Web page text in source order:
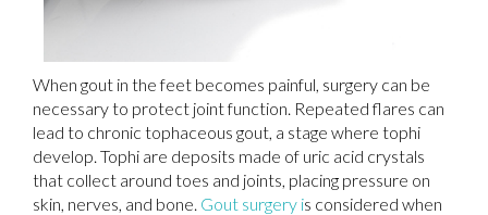
When gout in the feet becomes painful, surgery can be
necessary to protect joint function. Repeated flares can
lead to chronic tophaceous gout, a stage where tophi
develop. Tophi are deposits made of uric acid crystals
that collect around toes and joints, placing pressure on
skin, nerves, and bone. Gout surgery is considered when